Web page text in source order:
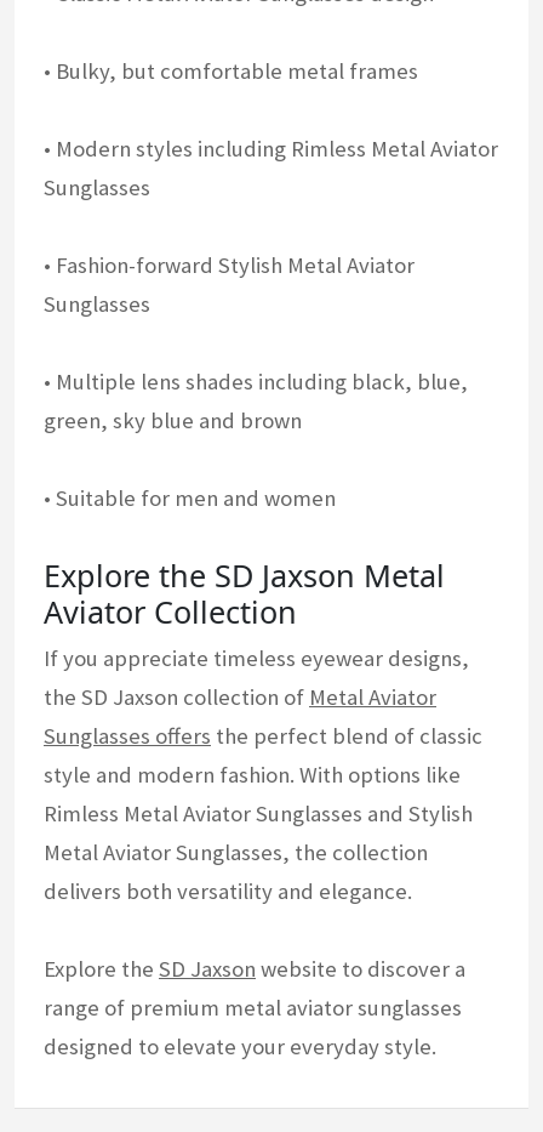
• Bulky, but comfortable metal frames
• Modern styles including Rimless Metal Aviator
Sunglasses
• Fashion-forward Stylish Metal Aviator
Sunglasses
• Multiple lens shades including black, blue,
green, sky blue and brown
• Suitable for men and women
Explore the SD Jaxson Metal
Aviator Collection
If you appreciate timeless eyewear designs,
the SD Jaxson collection of Metal Aviator
Sunglasses offers the perfect blend of classic
style and modern fashion. With options like
Rimless Metal Aviator Sunglasses and Stylish
Metal Aviator Sunglasses, the collection
delivers both versatility and elegance.
Explore the SD Jaxson website to discover a
range of premium metal aviator sunglasses
designed to elevate your everyday style.